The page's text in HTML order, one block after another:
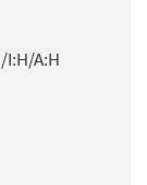
I:H/A:H